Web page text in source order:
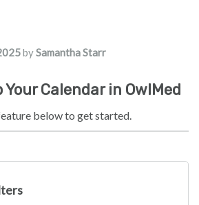
bySamantha Starr
Your Calendar in OwlMed
below to get started.